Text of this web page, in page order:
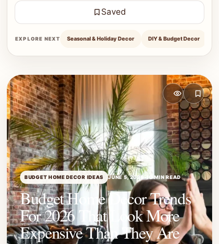
Saved
EXPLORE NEXT Seasonal & Holiday Decor DIY & Budget Decor
BUDGET HOME DECOR IDEAS JUNE 5, 2026• 10 MIN READ
Budget Home Decor Trends
For 2026 That Look More
Expensive Than They Are